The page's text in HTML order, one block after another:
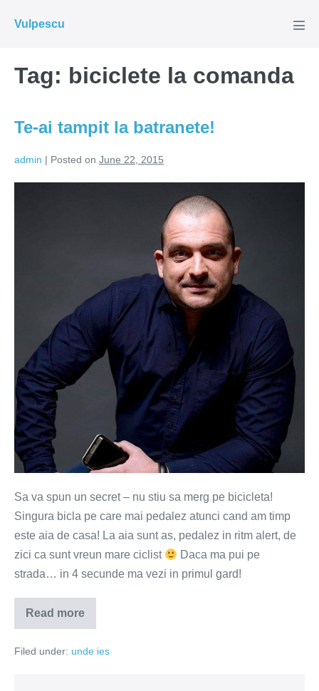
Vulpescu
Tag: biciclete la comanda
Te-ai tampit la batranete!
admin | Posted on June 22, 2015
Sa va spun un secret – nu stiu sa merg pe bicicleta!
Singura bicla pe care mai pedalez atunci cand am timp
este aia de casa! La aia sunt as, pedalez in ritm alert, de
zici ca sunt vreun mare ciclist
Daca ma pui pe
strada… in 4 secunde ma vezi in primul gard!
Read more
Te-
ai
la
Filed under: unde ies